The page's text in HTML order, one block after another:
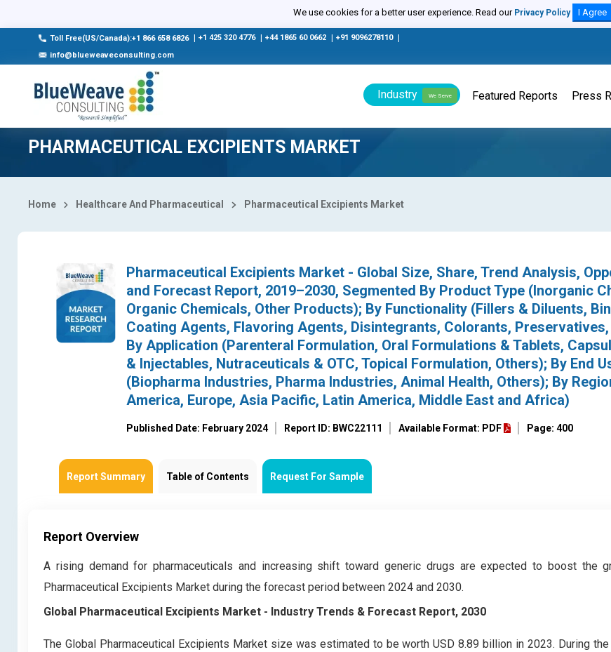
We use cookies for a better user experience. Read our Privacy Policy I Agree
Toll Free(US/Canada):+1 866 658 6826 +1 425 320 4776 +44 1865 60 0662 +91 9096278110
info@blueweaveconsulting.com
Industry We Serve Featured Reports Press
PHARMACEUTICAL EXCIPIENTS MARKET
Home Healthcare And Pharmaceutical Pharmaceutical Excipients Market
Pharmaceutical Excipients Market - Global Size, Share, Trend Analysis,
and Forecast Report, 2019–2030, Segmented By Product Type (Inorganic
Organic Chemicals, Other Products); By Functionality (Fillers & Diluents,
Coating Agents, Flavoring Agents, Disintegrants, Colorants,
By Application (Parenteral Formulation, Oral Formulations & Tablets,
& Injectables, Nutraceuticals & OTC, Topical Formulation, Others); By End
(Biopharma Industries, Pharma Industries, Animal Health, Others); By
America, Europe, Asia Pacific, Latin America, Middle East and Africa)
Published Date: February 2024 Report ID: BWC22111 Available Format: PDF Page: 400
Report Summary Table of Contents Request For Sample
Report Overview
A rising demand for pharmaceuticals and increasing shift toward generic drugs are expected to boost the
Pharmaceutical Excipients Market during the forecast period between 2024 and 2030.
Global Pharmaceutical Excipients Market - Industry Trends & Forecast Report, 2030
The Global Pharmaceutical Excipients Market size was estimated to be worth USD 8.89 billion in 2023. During